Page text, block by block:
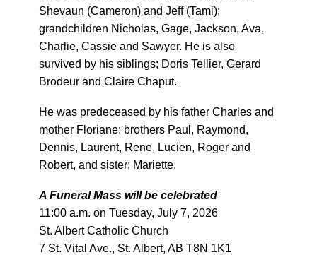
Shevaun (Cameron) and Jeff (Tami);
grandchildren Nicholas, Gage, Jackson, Ava,
Charlie, Cassie and Sawyer. He is also
survived by his siblings; Doris Tellier, Gerard
Brodeur and Claire Chaput.
He was predeceased by his father Charles and
mother Floriane; brothers Paul, Raymond,
Dennis, Laurent, Rene, Lucien, Roger and
Robert, and sister; Mariette.
A Funeral Mass will be celebrated
11:00 a.m. on Tuesday, July 7, 2026
St. Albert Catholic Church
7 St. Vital Ave., St. Albert, AB T8N 1K1